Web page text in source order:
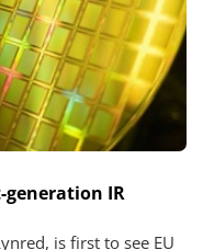
generation IR
is first to see EU